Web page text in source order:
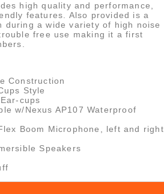
high quality and performance,
features. Also provided is a
during a wide variety of high noise
free use making it a first
Construction
Style
cups
w/Nexus AP107 Waterproof
Boom Microphone, left and right
Speakers